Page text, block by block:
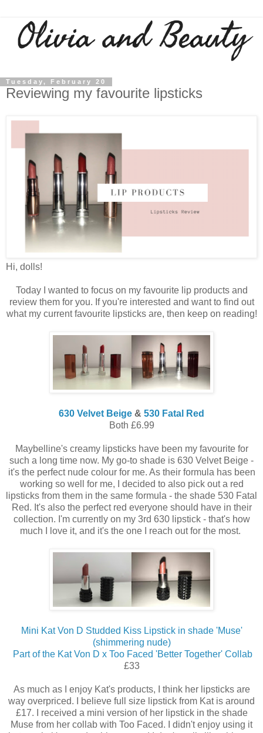
Tuesday, February 20
Reviewing my favourite lipsticks
Hi, dolls!
Today I wanted to focus on my favourite lip products and
review them for you. If you're interested and want to find out
what my current favourite lipsticks are, then keep on reading!
630 Velvet Beige & 530 Fatal Red
Both £6.99
Maybelline's creamy lipsticks have been my favourite for
such a long time now. My go-to shade is 630 Velvet Beige -
it's the perfect nude colour for me. As their formula has been
working so well for me, I decided to also pick out a red
lipsticks from them in the same formula - the shade 530 Fatal
Red. It's also the perfect red everyone should have in their
collection. I'm currently on my 3rd 630 lipstick - that's how
much I love it, and it's the one I reach out for the most.
Mini Kat Von D Studded Kiss Lipstick in shade 'Muse'
(shimmering nude)
Part of the Kat Von D x Too Faced 'Better Together' Collab
£33
As much as I enjoy Kat's products, I think her lipsticks are
way overpriced. I believe full size lipstick from Kat is around
£17. I received a mini version of her lipstick in the shade
Muse from her collab with Too Faced. I didn't enjoy using it